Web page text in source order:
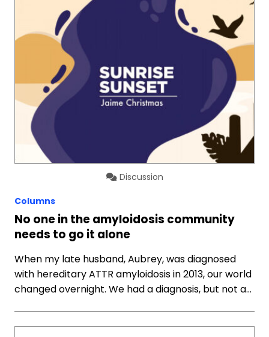
Discussion
Columns
No one in the amyloidosis community
needs to go it alone
When my late husband, Aubrey, was diagnosed
with hereditary ATTR amyloidosis in 2013, our world
changed overnight. We had a diagnosis, but not a…